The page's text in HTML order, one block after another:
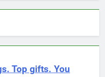
Top gifts. You